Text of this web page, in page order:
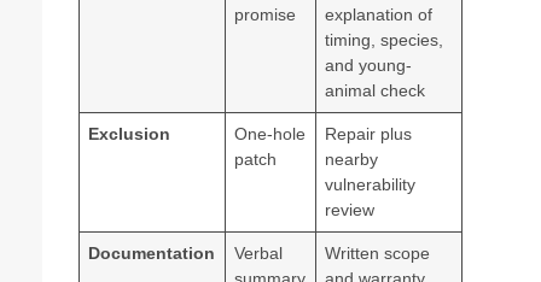
promise
explanation of
timing, species,
and young-
animal check
Exclusion
One-hole
patch
Repair plus
nearby
vulnerability
review
Documentation
Verbal
Written scope